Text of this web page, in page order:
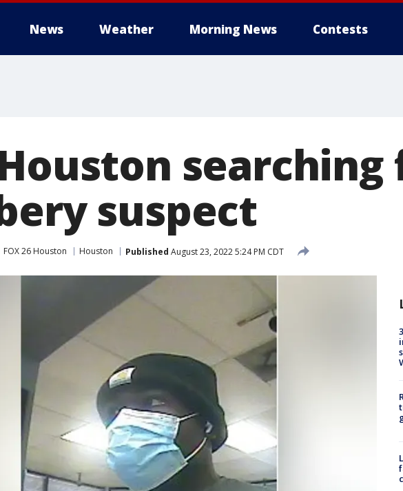
News Weather Morning News Contests
suspect
FOX 26 Houston Houston Published August 23, 2022 5:24 PM CDT